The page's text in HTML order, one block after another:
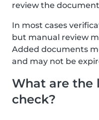
review the
In most cases
but manual review
Added documents
and may not be
What are the
check?